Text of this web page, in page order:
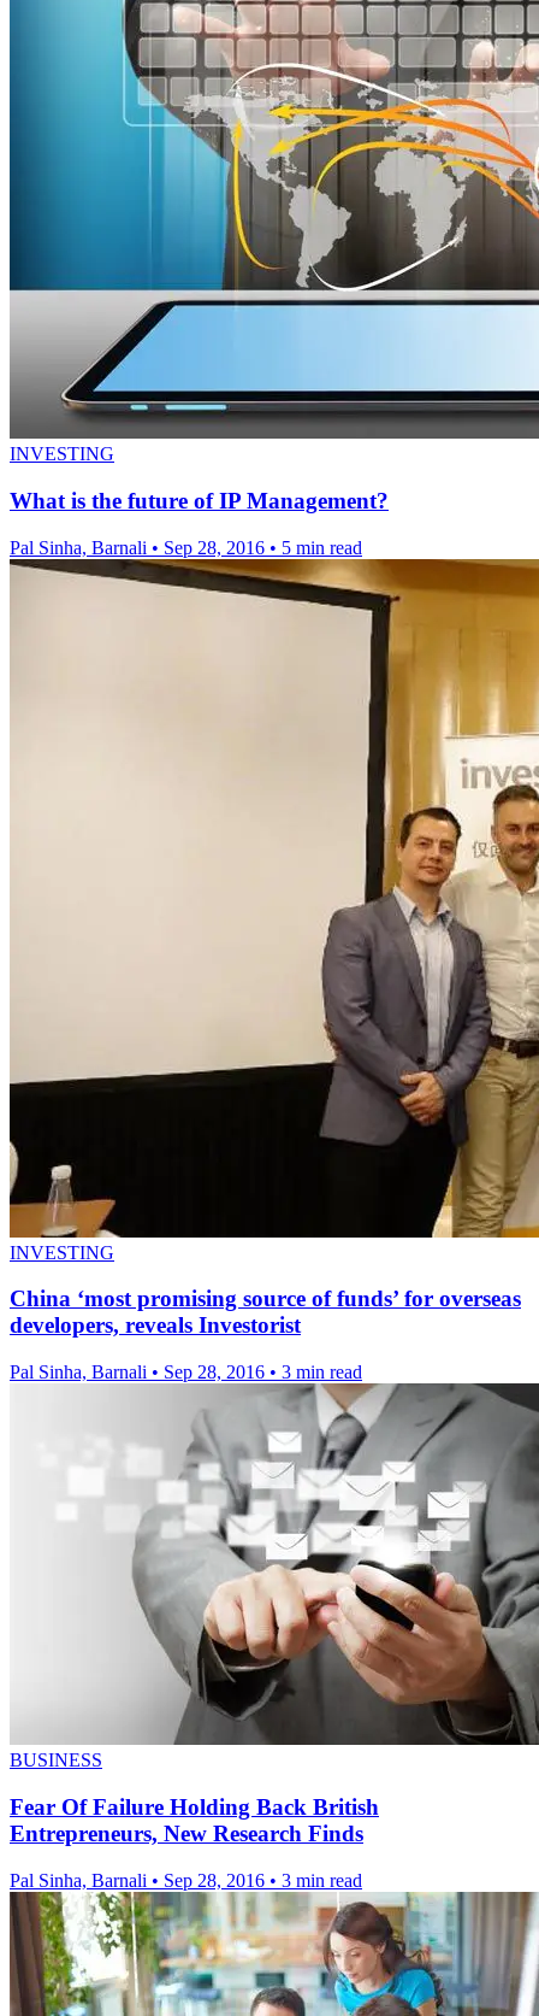
INVESTING
What is the future of IP Management?
Pal Sinha, Barnali • Sep 28, 2016 • 5 min read
INVESTING
China ‘most promising source of funds’ for overseas
developers, reveals Investorist
Pal Sinha, Barnali • Sep 28, 2016 • 3 min read
BUSINESS
Fear Of Failure Holding Back British
Entrepreneurs, New Research Finds
Pal Sinha, Barnali • Sep 28, 2016 • 3 min read